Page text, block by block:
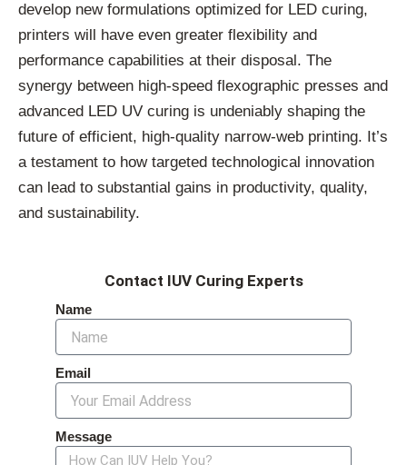
develop new formulations optimized for LED curing,
printers will have even greater flexibility and
performance capabilities at their disposal. The
synergy between high-speed flexographic presses and
advanced LED UV curing is undeniably shaping the
future of efficient, high-quality narrow-web printing. It’s
a testament to how targeted technological innovation
can lead to substantial gains in productivity, quality,
and sustainability.
Contact IUV Curing Experts
Name
Email
Message